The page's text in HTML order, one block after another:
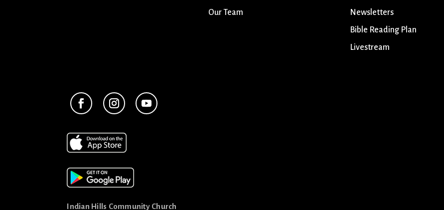
Our Team
Newsletters
Bible Reading Plan
Livestream
Indian Hills Community Church